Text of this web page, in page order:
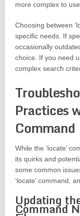
more complex to
Choosing between
specific needs. If
occasionally
choice. If you need
complex search
Practices
Command
While the ‘locate’
its quirks and
some common
‘locate’ command,
Updating
Command